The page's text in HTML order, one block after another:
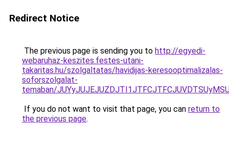
Redirect Notice
The previous page is sending you to http://egyedi-
webaruhaz-keszites.festes-utani-
takaritas.hu/szolgaltatas/havidijas-keresooptimalizalas-
soforszolgalat-
temaban/
If you do not want to visit that page, you can return to
the previous page.